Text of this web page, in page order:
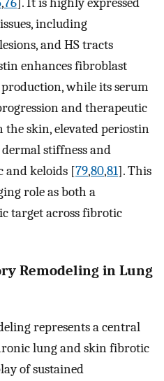
,76 ]. It is highly expressed
including
and HS tracts
enhances fibroblast
while its serum
and therapeutic
skin, elevated periostin
stiffness and
and keloids [79,80,81]. This
role as both a
target across fibrotic
Remodeling in Lung
represents a central
lung and skin fibrotic
of sustained